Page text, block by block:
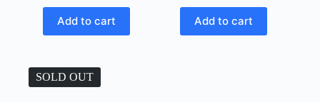
Add to cart Add to cart
SOLD OUT